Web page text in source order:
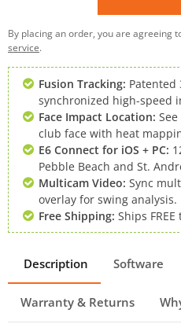
By placing an order, you are agreeing
service.
Fusion Tracking: Patented
synchronized high-speed
Face Impact Location:
club face with heat
E6 Connect for iOS + PC:
Pebble Beach and St.
Multicam Video: Sync
overlay for swing analysis.
Free Shipping: Ships
Description Software
Warranty & Returns